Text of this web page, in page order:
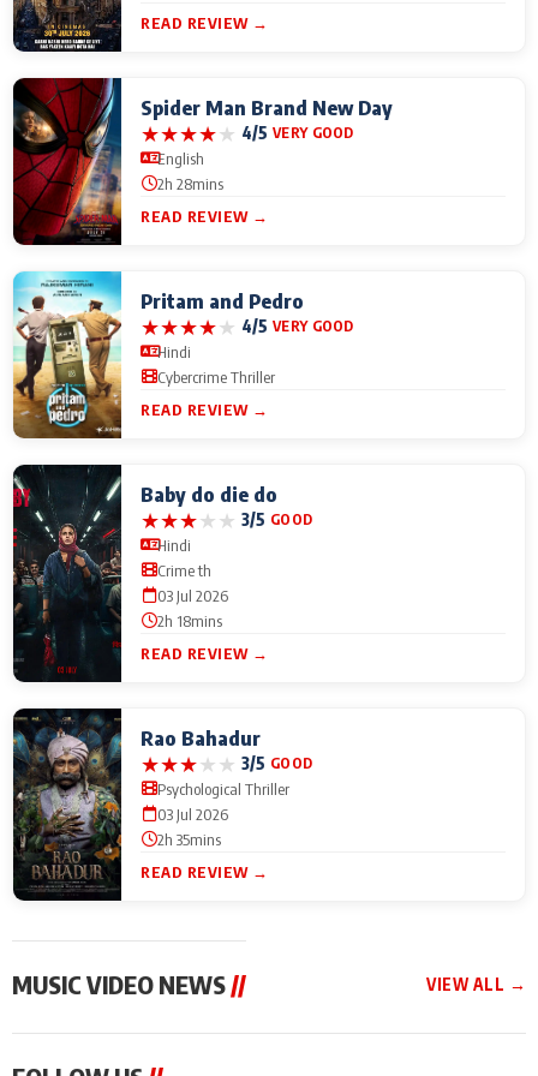
READ REVIEW →
Spider Man Brand New Day
★★★★★ 4/5 VERY GOOD
English
2h 28mins
READ REVIEW →
Pritam and Pedro
★★★★★ 4/5 VERY GOOD
Hindi
Cybercrime Thriller
READ REVIEW →
Baby do die do
★★★★★ 3/5 GOOD
Hindi
Crime th
03 Jul 2026
2h 18mins
READ REVIEW →
Rao Bahadur
★★★★★ 3/5 GOOD
Psychological Thriller
03 Jul 2026
2h 35mins
READ REVIEW →
MUSIC VIDEO NEWS// VIEW ALL →